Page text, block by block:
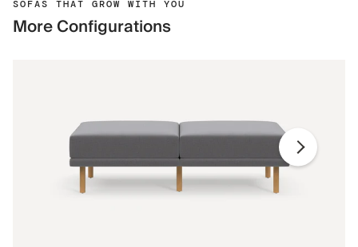
SOFAS THAT GROW WITH YOU
More Configurations